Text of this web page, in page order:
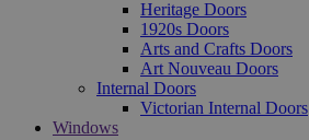
Heritage Doors
1920s Doors
Arts and Crafts Doors
Art Nouveau Doors
Internal Doors
Victorian Internal Doors
Windows